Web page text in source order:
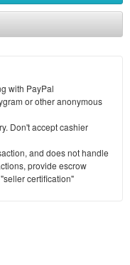
with PayPal
or other anonymous
Don't accept cashier
and does not handle
provide escrow
certification"